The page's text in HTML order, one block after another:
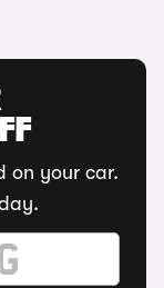
on your car.